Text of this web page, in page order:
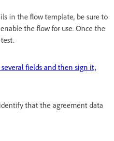
in the flow template, be sure to
the flow for use. Once the
fields and then sign it,
that the agreement data